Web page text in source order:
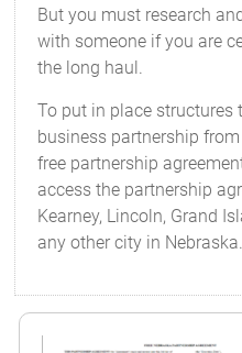
But you must research
with someone if you are
the long haul.
To put in place structures
business partnership
free partnership
access the partnership
Kearney, Lincoln, Grand
any other city in Nebraska.